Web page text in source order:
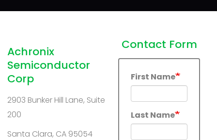
Contact Form
First Name
Last Name
Achronix
Semiconductor
Corp
2903 Bunker Hill Lane, Suite
200
Santa Clara, CA 95054